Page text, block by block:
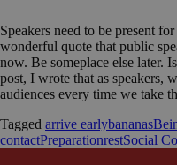
Speakers need to be present
wonderful quote that public
now. Be someplace else later.
post, I wrote that as speakers,
audiences every time we take
Tagged arrive earlybananas
contactPreparationrestSocial